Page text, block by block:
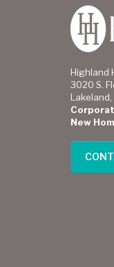
Highland
3020 S.
New